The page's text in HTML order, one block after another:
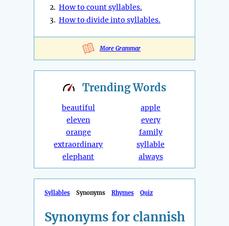
2. How to count syllables.
3. How to divide into syllables.
More Grammar
TrendingWords
beautiful
eleven
orange
extraordinary
elephant
apple
every
family
syllable
always
Syllables Synonyms Rhymes Quiz
Synonyms for clannish